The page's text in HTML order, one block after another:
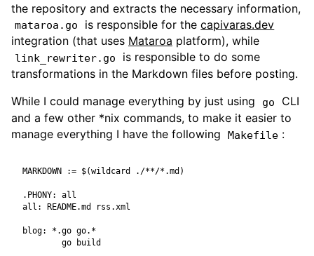
the repository and extracts the necessary information,
mataroa.go is responsible for thecapivaras.dev
integration (that uses Mataroa platform), while
link_rewriter.go
is responsible to do some
transformations in the Markdown files before posting.
While I could manage everything by just using
go
CLI
and a few other *nix commands, to make it easier to
manage everything I have the following
Makefile :
MARKDOWN := $(wildcard ./**/*.md )
.PHONY:
all
all : README.md rss .xml
blog: *.go go